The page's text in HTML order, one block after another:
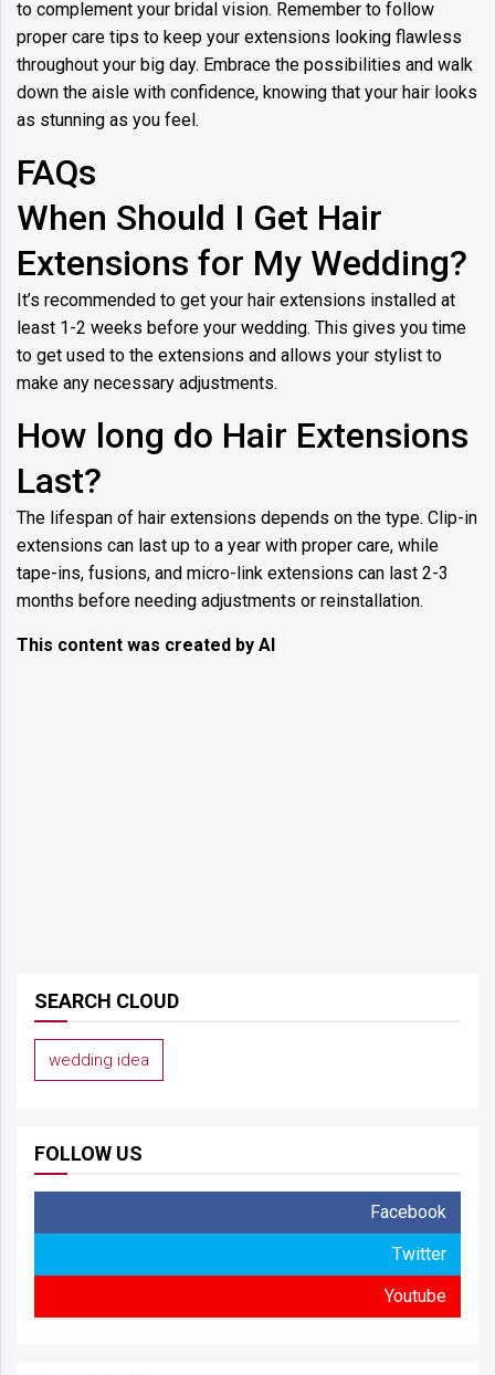
to complement your bridal vision. Remember to follow
proper care tips to keep your extensions looking flawless
throughout your big day. Embrace the possibilities and walk
down the aisle with confidence, knowing that your hair looks
as stunning as you feel.
FAQs
When Should I Get Hair
Extensions for My Wedding?
It’s recommended to get your hair extensions installed at
least 1-2 weeks before your wedding. This gives you time
to get used to the extensions and allows your stylist to
make any necessary adjustments.
How long do Hair Extensions
Last?
The lifespan of hair extensions depends on the type. Clip-in
extensions can last up to a year with proper care, while
tape-ins, fusions, and micro-link extensions can last 2-3
months before needing adjustments or reinstallation.
This content was created by AI
SEARCH CLOUD
wedding idea
FOLLOW US
Facebook
Twitter
Youtube